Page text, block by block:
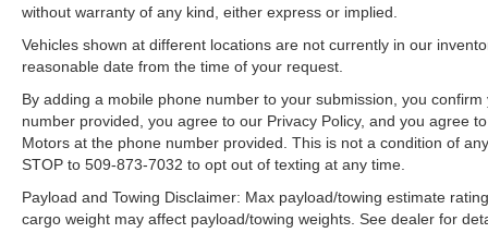
Navigation; Intersection Assist; Evasive Steering
Stop and Go. FX4 Off-Road Package: Off-Road
Monotube Rear Shocks; Rock Crawl Mode; 4x4
FX4 Off-Road Bodyside Decal; Hill Descent
Control. Lariat Sport Appearance Package: Box
Side Decals; Chrome Single-Tip Exhaust;
275/65R18 BSW A/T Tires; Leather-Trimmed
Bucket Seats; Accent-Color Angular Step Bars;
without warranty of any kind, either express or implied.
Vehicles shown at different locations are not currently in our
reasonable date from the time of your request.
By adding a mobile phone number to your submission, you
number provided, you agree to our Privacy Policy, and you agree
Motors at the phone number provided. This is not a condition of
STOP to 509-873-7032 to opt out of texting at any time.
Payload and Towing Disclaimer: Max payload/towing estimate
cargo weight may affect payload/towing weights. See dealer for